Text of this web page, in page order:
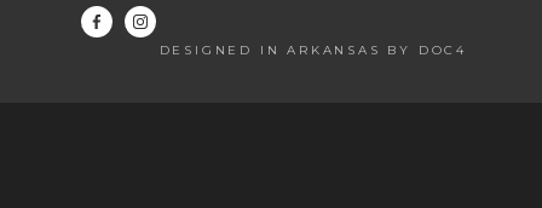
DESIGNED IN ARKANSAS BY DOC4